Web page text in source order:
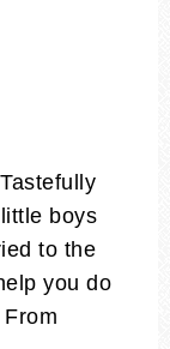
boys
to the
you do